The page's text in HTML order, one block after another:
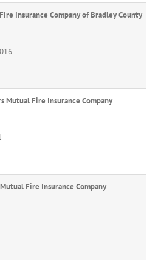
Insurance Company of Bradley County
Mutual Fire Insurance Company
Fire Insurance Company